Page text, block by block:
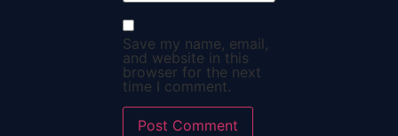
Save my name, email,
and website in this
browser for the next
time I comment.